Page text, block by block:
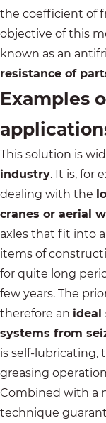
the coefficient of
objective of this
known as an
resistance of
Examples
This solution is
industry. It is, for
dealing with the
cranes or aerial
axles that fit into
items of
for quite long
few years. The
therefore an ideal
systems from
is self-lubricating,
greasing
Combined with a
technique